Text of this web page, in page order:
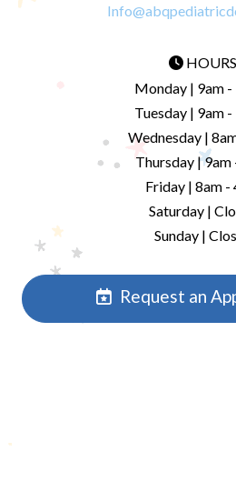
HOURS
Monday | 9am -
Tuesday | 9am
Wednesday |
Thursday | 9am
Friday | 8am -
Saturday |
Sunday |
Request an